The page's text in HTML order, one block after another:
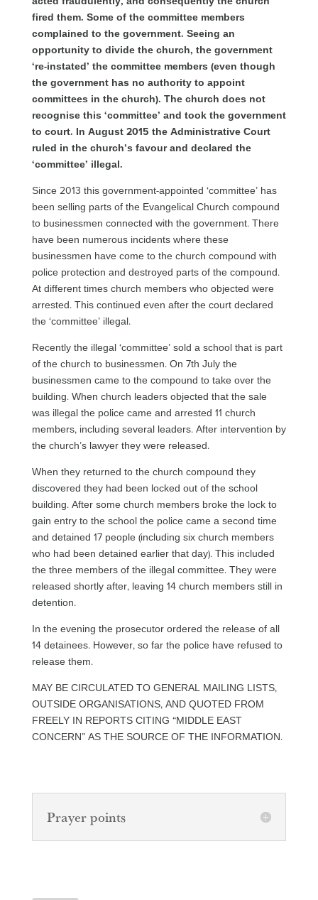
fired them. Some of the committee members
complained to the government. Seeing an
opportunity to divide the church, the government
‘re-instated’ the committee members (even though
the government has no authority to appoint
committees in the church). The church does not
recognise this ‘committee’ and took the government
to court. In August 2015 the Administrative Court
ruled in the church’s favour and declared the
‘committee’ illegal.
Since 2013 this government-appointed ‘committee’ has
been selling parts of the Evangelical Church compound
to businessmen connected with the government. There
have been numerous incidents where these
businessmen have come to the church compound with
police protection and destroyed parts of the compound.
At different times church members who objected were
arrested. This continued even after the court declared
the ‘committee’ illegal.
Recently the illegal ‘committee’ sold a school that is part
of the church to businessmen. On 7th July the
businessmen came to the compound to take over the
building. When church leaders objected that the sale
was illegal the police came and arrested 11 church
members, including several leaders. After intervention by
the church’s lawyer they were released.
When they returned to the church compound they
discovered they had been locked out of the school
building. After some church members broke the lock to
gain entry to the school the police came a second time
and detained 17 people (including six church members
who had been detained earlier that day). This included
the three members of the illegal committee. They were
released shortly after, leaving 14 church members still in
detention.
In the evening the prosecutor ordered the release of all
14 detainees. However, so far the police have refused to
release them.
MAY BE CIRCULATED TO GENERAL MAILING LISTS,
OUTSIDE ORGANISATIONS, AND QUOTED FROM
FREELY IN REPORTS CITING “MIDDLE EAST
CONCERN” AS THE SOURCE OF THE INFORMATION.
Prayer points